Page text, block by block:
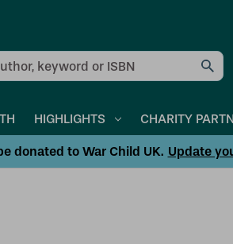
HIGHLIGHTS CHARITY
donated to War Child UK. Update